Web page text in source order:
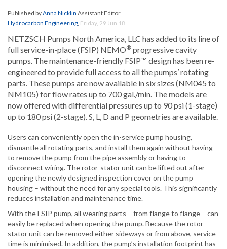
Published byAnna Nicklin Assistant Editor
Hydrocarbon Engineering, Friday, 29 Jun 18
NETZSCH Pumps North America, LLC has added to its line of
full service-in-place (FSIP) NEMO® progressive cavity
pumps. The maintenance-friendly FSIP™ design has been re-
engineered to provide full access to all the pumps’ rotating
parts. These pumps are now available in six sizes (NM045 to
NM105) for flow rates up to 700 gal./min. The models are
now offered with differential pressures up to 90 psi (1-stage)
up to 180 psi (2-stage). S, L, D and P geometries are available.
Users can conveniently open the in-service pump housing,
dismantle all rotating parts, and install them again without having
to remove the pump from the pipe assembly or having to
disconnect wiring. The rotor-stator unit can be lifted out after
opening the newly designed inspection cover on the pump
housing – without the need for any special tools. This significantly
reduces installation and maintenance time.
With the FSIP pump, all wearing parts – from flange to flange – can
easily be replaced when opening the pump. Because the rotor-
stator unit can be removed either sideways or from above, service
time is minimised. In addition, the pump’s installation footprint has